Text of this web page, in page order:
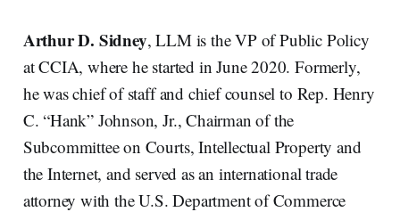
Arthur D. Sidney, LLM is the VP of Public Policy
at CCIA, where he started in June 2020. Formerly,
he was chief of staff and chief counsel to Rep. Henry
C. “Hank” Johnson, Jr., Chairman of the
Subcommittee on Courts, Intellectual Property and
the Internet, and served as an international trade
attorney with the U.S. Department of Commerce